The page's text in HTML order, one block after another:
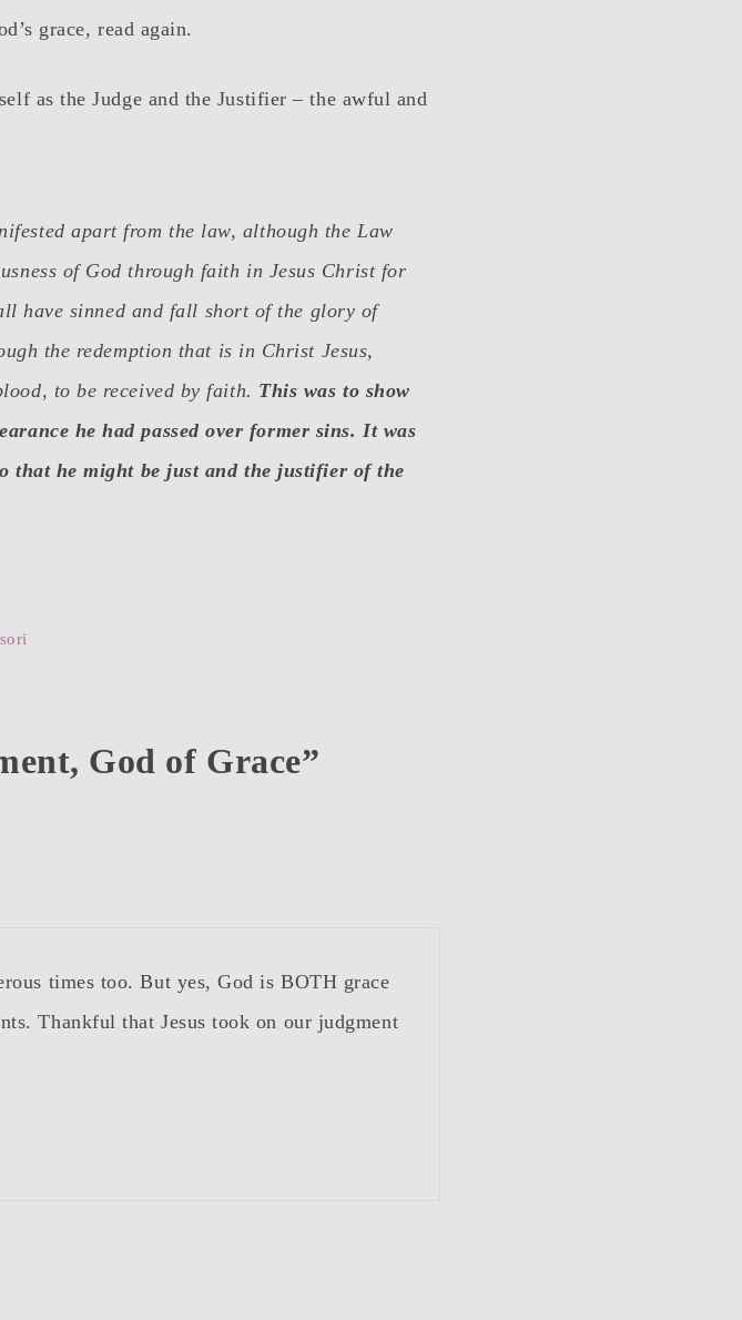
grace, read again.
as the Judge and the Justifier – the awful and
apart from the law, although the Law
of God through faith in Jesus Christ for
have sinned and fall short of the glory of
the redemption that is in Christ Jesus,
to be received by faith. This was to show
he had passed over former sins. It was
that he might be just and the justifier of the
God of Grace”
times too. But yes, God is BOTH grace
Thankful that Jesus took on our judgment